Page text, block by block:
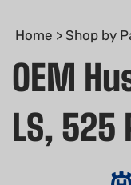
Home > Shop by
OEM
LS, 525